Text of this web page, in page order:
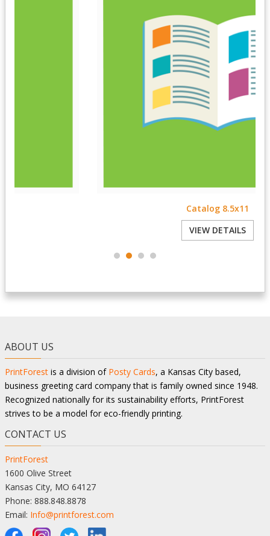
ABOUT US
PrintForest is a division of Posty Cards, a Kansas City based,
business greeting card company that is family owned since 1948.
Recognized nationally for its sustainability efforts, PrintForest
strives to be a model for eco-friendly printing.
CONTACT US
PrintForest
1600 Olive Street
Kansas City, MO 64127
Phone: 888.848.8878
Email: Info@printforest.com